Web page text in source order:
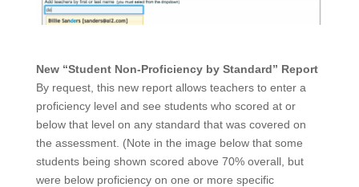
New “Student Non-Proficiency by Standard” Report
By request, this new report allows teachers to enter a
proficiency level and see students who scored at or
below that level on any standard that was covered on
the assessment. (Note in the image below that some
students being shown scored above 70% overall, but
were below proficiency on one or more specific